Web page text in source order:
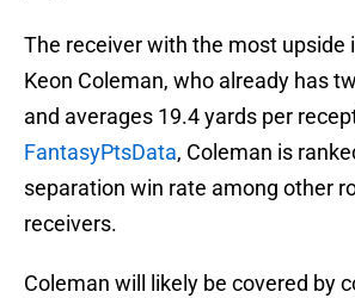
The receiver with the most upside
Keon Coleman, who already has
and averages 19.4 yards per
FantasyPtsData, Coleman is
separation win rate among other
receivers.
Coleman will likely be covered by